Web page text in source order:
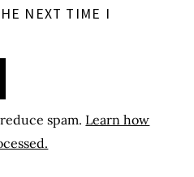
NEXT TIME I
spam. Learn how